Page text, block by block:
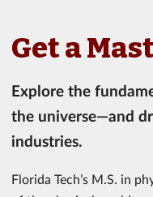
Get a
Explore the
the universe—and
industries.
Florida Tech’s M.S. in